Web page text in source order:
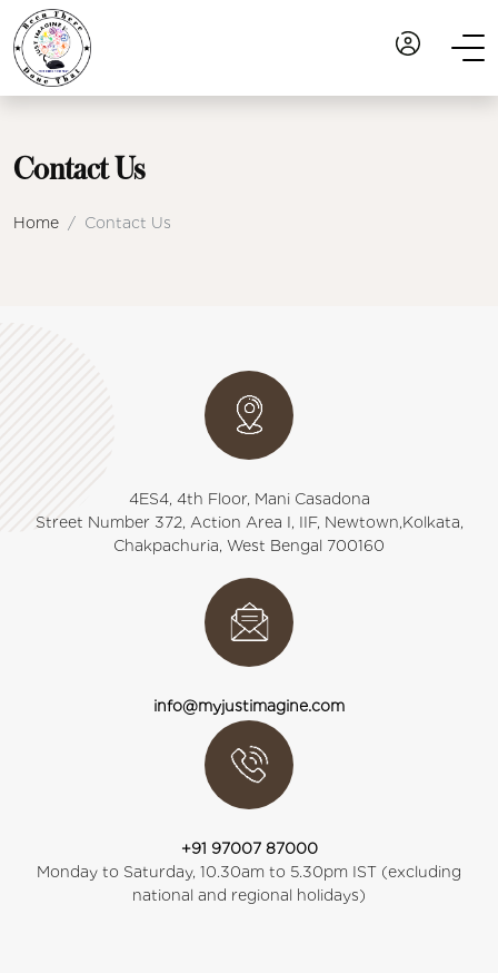
Contact Us
Home Contact Us
4ES4, 4th Floor, Mani Casadona
Street Number 372, Action Area I, IIF, Newtown,Kolkata,
Chakpachuria, West Bengal 700160
info@myjustimagine.com
+91 97007 87000
Monday to Saturday, 10.30am to 5.30pm IST (excluding
national and regional holidays)